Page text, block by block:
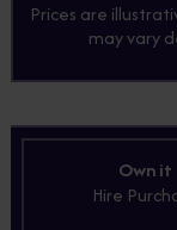
Prices are
may vary
Own it
Hire